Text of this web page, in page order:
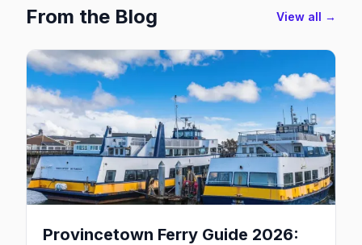
From the Blog View all →
Provincetown Ferry Guide 2026: